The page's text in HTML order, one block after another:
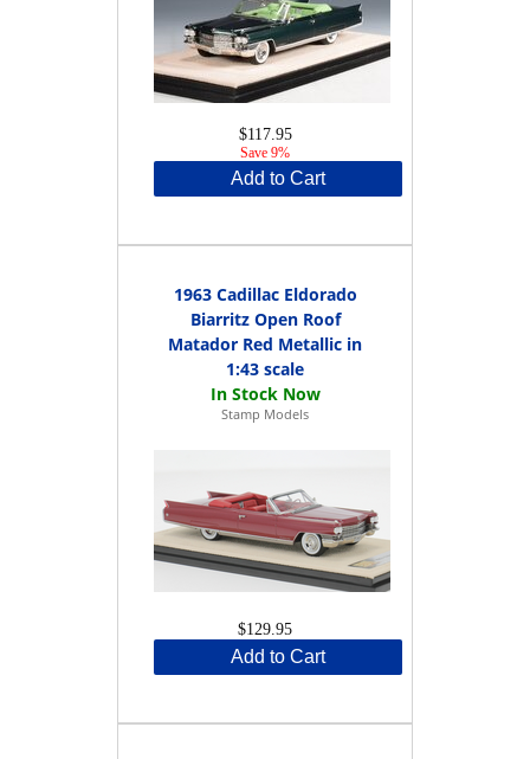
$117.95
Save 9%
Add to Cart
1963 Cadillac Eldorado
Biarritz Open Roof
Matador Red Metallic in
1:43 scale
Stamp Models
$129.95
Add to Cart